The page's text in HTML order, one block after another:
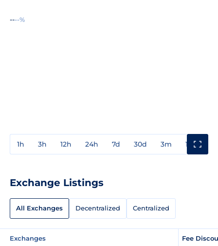
----%
1h 3h 12h 24h 7d 30d 3m 1y
Exchange Listings
All Exchanges Decentralized Centralized
Exchanges Fee